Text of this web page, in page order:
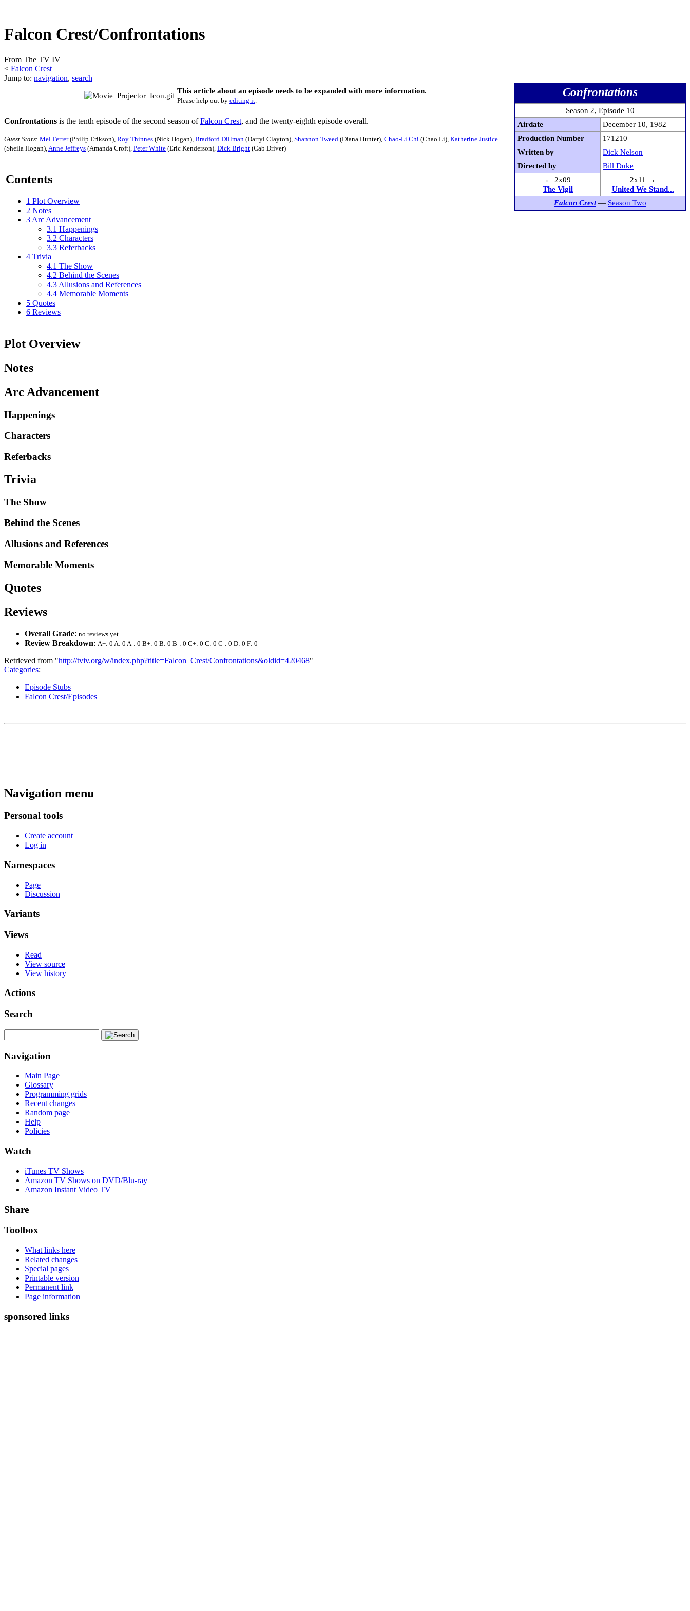
Falcon Crest/Confrontations
From The TV IV
< Falcon Crest
Jump to: navigation, search
Confrontations
Season 2, Episode 10
Airdate
December 10, 1982
Production Number
171210
Written by
Dick Nelson
Directed by
Bill Duke
← 2x09
The Vigil
2x11 →
United We Stand...
Falcon Crest— Season Two
This article about an episode needs to be expanded with more information.
Please help out by editing it.
Confrontations is the tenth episode of the second season ofFalcon Crest, and the twenty-eighth episode overall.
Guest Stars: Mel Ferrer(Philip Erikson), Roy Thinnes (Nick Hogan), Bradford Dillman (Darryl Clayton), Shannon Tweed (Diana Hunter), Chao-Li Chi (Chao Li), Katherine Justice
(Sheila Hogan), Anne Jeffreys (Amanda Croft), Peter White (Eric Kenderson), Dick Bright (Cab Driver)
Contents
1 Plot Overview
2 Notes
3 Arc Advancement
3.1 Happenings
3.2 Characters
3.3 Referbacks
4 Trivia
4.1 The Show
4.2 Behind the Scenes
4.3 Allusions and References
4.4 Memorable Moments
5 Quotes
6 Reviews
Plot Overview
Notes
Arc Advancement
Happenings
Characters
Referbacks
Trivia
The Show
Behind the Scenes
Allusions and References
Memorable Moments
Quotes
Reviews
Overall Grade: no reviews yet
Review Breakdown: A+: 0 A: 0 A-: 0 B+: 0 B: 0 B-: 0 C+: 0 C: 0 C-: 0 D: 0 F: 0
Retrieved from "http://tviv.org/w/index.php?title=Falcon_Crest/Confrontations&oldid=420468"
Categories:
Episode Stubs
Falcon Crest/Episodes
Navigation menu
Personal tools
Create account
Log in
Namespaces
Page
Discussion
Variants
Views
Read
View source
View history
Actions
Search
Navigation
Main Page
Glossary
Programming grids
Recent changes
Random page
Help
Policies
Watch
iTunes TV Shows
Amazon TV Shows on DVD/Blu-ray
Amazon Instant Video TV
Share
Toolbox
What links here
Related changes
Special pages
Printable version
Permanent link
Page information
sponsored links